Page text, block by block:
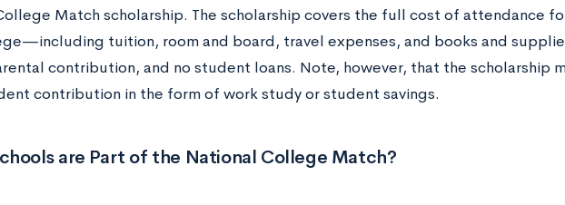
Match scholarship. The scholarship covers the full cost of attendance
tuition, room and board, travel expenses, and books and
contribution, and no student loans. Note, however, that the scholarship
contribution in the form of work study or student savings.
are Part of the National College Match?